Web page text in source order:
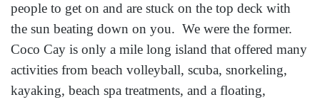
people to get on and are stuck on the top deck with
the sun beating down on you. We were the former.
Coco Cay is only a mile long island that offered many
activities from beach volleyball, scuba, snorkeling,
kayaking, beach spa treatments, and a floating,